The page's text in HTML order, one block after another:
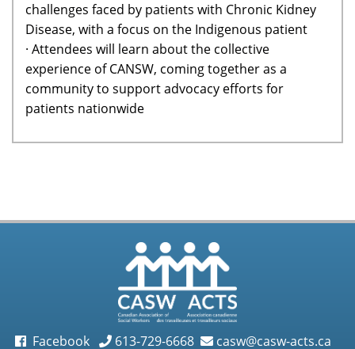
challenges faced by patients with Chronic Kidney
Disease, with a focus on the Indigenous patient
· Attendees will learn about the collective
experience of CANSW, coming together as a
community to support advocacy efforts for
patients nationwide
Facebook 613-729-6668 casw@casw-acts.ca